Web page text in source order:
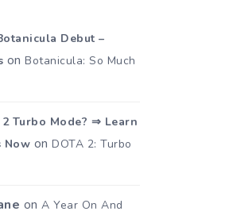
Debut –
on Botanicula: So Much
Turbo Mode? ⇒ Learn
Now on DOTA 2: Turbo
on A Year On And